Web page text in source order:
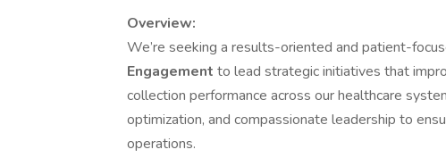
Overview:
We’re seeking a results-oriented and patient-
Engagement to lead strategic initiatives that
collection performance across our healthcare
optimization, and compassionate leadership to
operations.